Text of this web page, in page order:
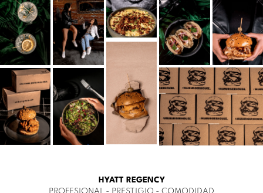
HYATT REGENCY
PROFESIONAL - PRESTIGIO - COMODIDAD